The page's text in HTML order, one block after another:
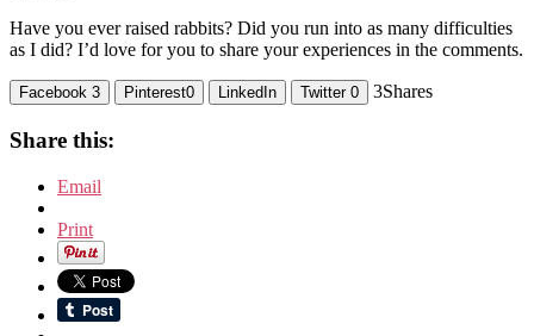
Have you ever raised rabbits? Did you run into as many difficulties
as I did? I’d love for you to share your experiences in the comments.
Facebook 3 Pinterest0 LinkedIn Twitter 0 3Shares
Share this:
Email
Print